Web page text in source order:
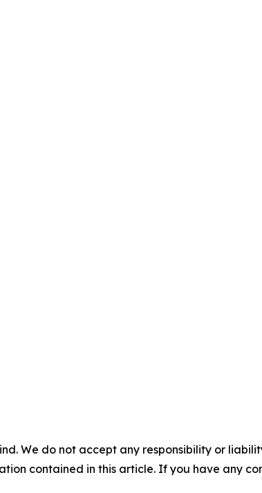
We do not accept any responsibility or
contained in this article. If you have any